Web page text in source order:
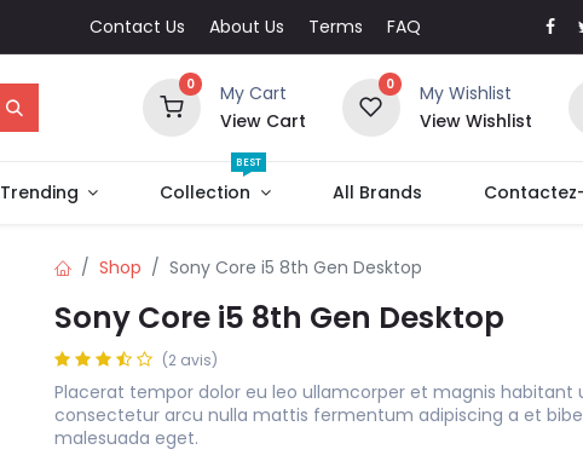
Contact Us About Us Terms FAQ
0
My Cart
View Cart
0
My Wishlist
View Wishlist
Trending Collection
BEST
All Brands
Shop Sony Core i5 8th Gen Desktop
Sony Core i5 8th Gen Desktop
(2 avis)
Placerat tempor dolor eu leo ullamcorper et magnis habitant
consectetur arcu nulla mattis fermentum adipiscing a et
malesuada eget.